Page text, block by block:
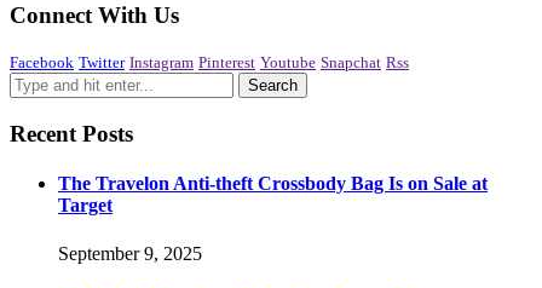
Connect With Us
Facebook Twitter Instagram Pinterest Youtube Snapchat Rss
Recent Posts
The Travelon Anti-theft Crossbody Bag Is on Sale at
Target
September 9, 2025